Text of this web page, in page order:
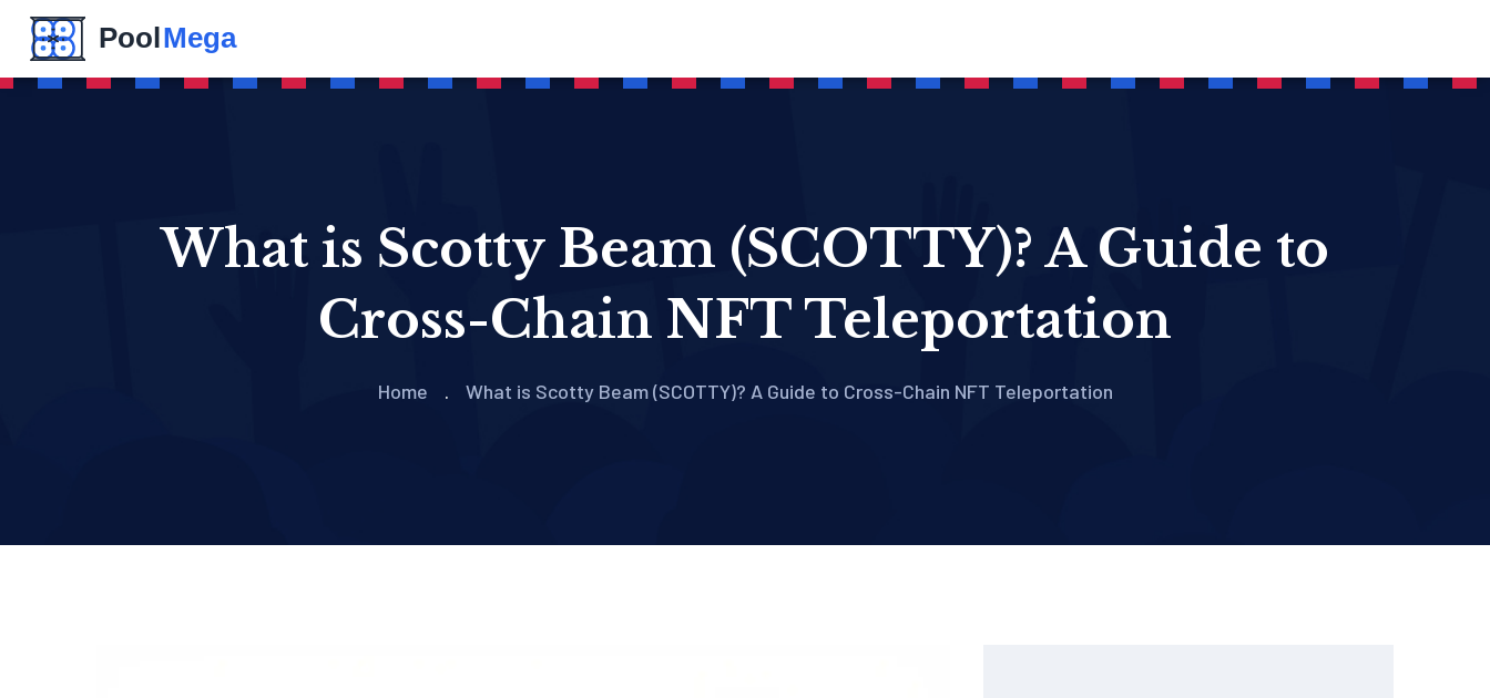
What is Scotty Beam (SCOTTY)? A Guide to
Cross-Chain NFT Teleportation
Home What is Scotty Beam (SCOTTY)? A Guide to Cross-Chain NFT Teleportation